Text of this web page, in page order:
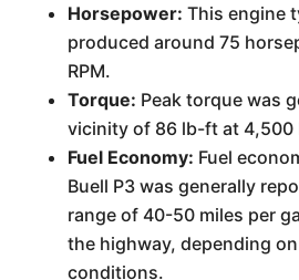
Horsepower: This engine
produced around 75
RPM.
Torque: Peak torque was
vicinity of 86 lb-ft at 4,500
Fuel Economy: Fuel
Buell P3 was generally
range of 40-50 miles per
the highway, depending
conditions.